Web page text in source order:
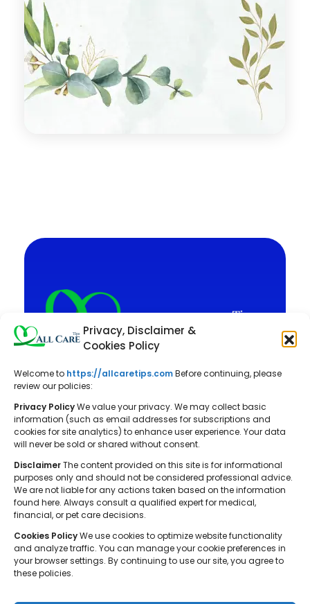
Privacy, Disclaimer &
Cookies Policy
Welcome to https://allcaretips.comBefore continuing, please
review our policies:
Privacy PolicyWe value your privacy. We may collect basic
information (such as email addresses for subscriptions and
cookies for site analytics) to enhance user experience. Your data
will never be sold or shared without consent.
DisclaimerThe content provided on this site is for informational
purposes only and should not be considered professional advice.
We are not liable for any actions taken based on the information
found here. Always consult a qualified expert for medical,
financial, or pet care decisions.
Cookies PolicyWe use cookies to optimize website functionality
and analyze traffic. You can manage your cookie preferences in
your browser settings. By continuing to use our site, you agree to
these policies.
All Care Tips: Your resource for
balanced living. We offer practical
advice on self-care, pet care,
parenting, health, tech, home, beauty,
well-rounded and fulfilling lifestyle.
© 2026 All Care Tips. All rights reserved.